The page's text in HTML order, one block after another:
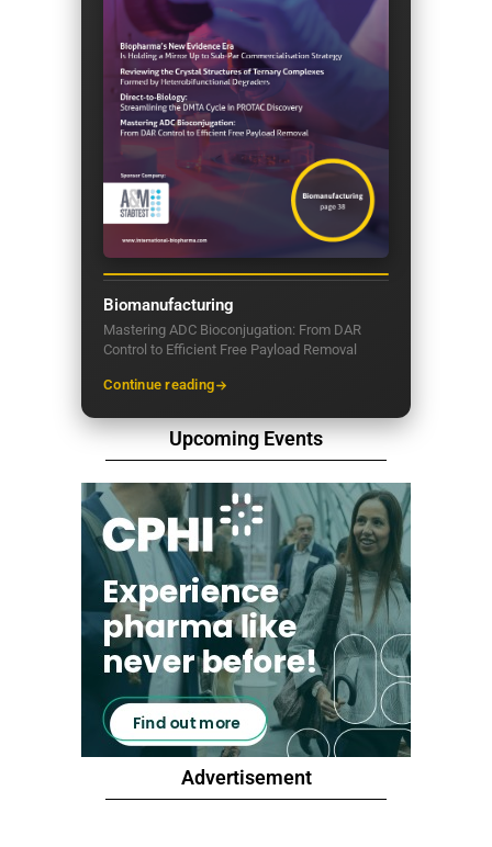
Biomanufacturing
Mastering ADC Bioconjugation: From DAR
Control to Efficient Free Payload Removal
Continue reading
Upcoming Events
Advertisement